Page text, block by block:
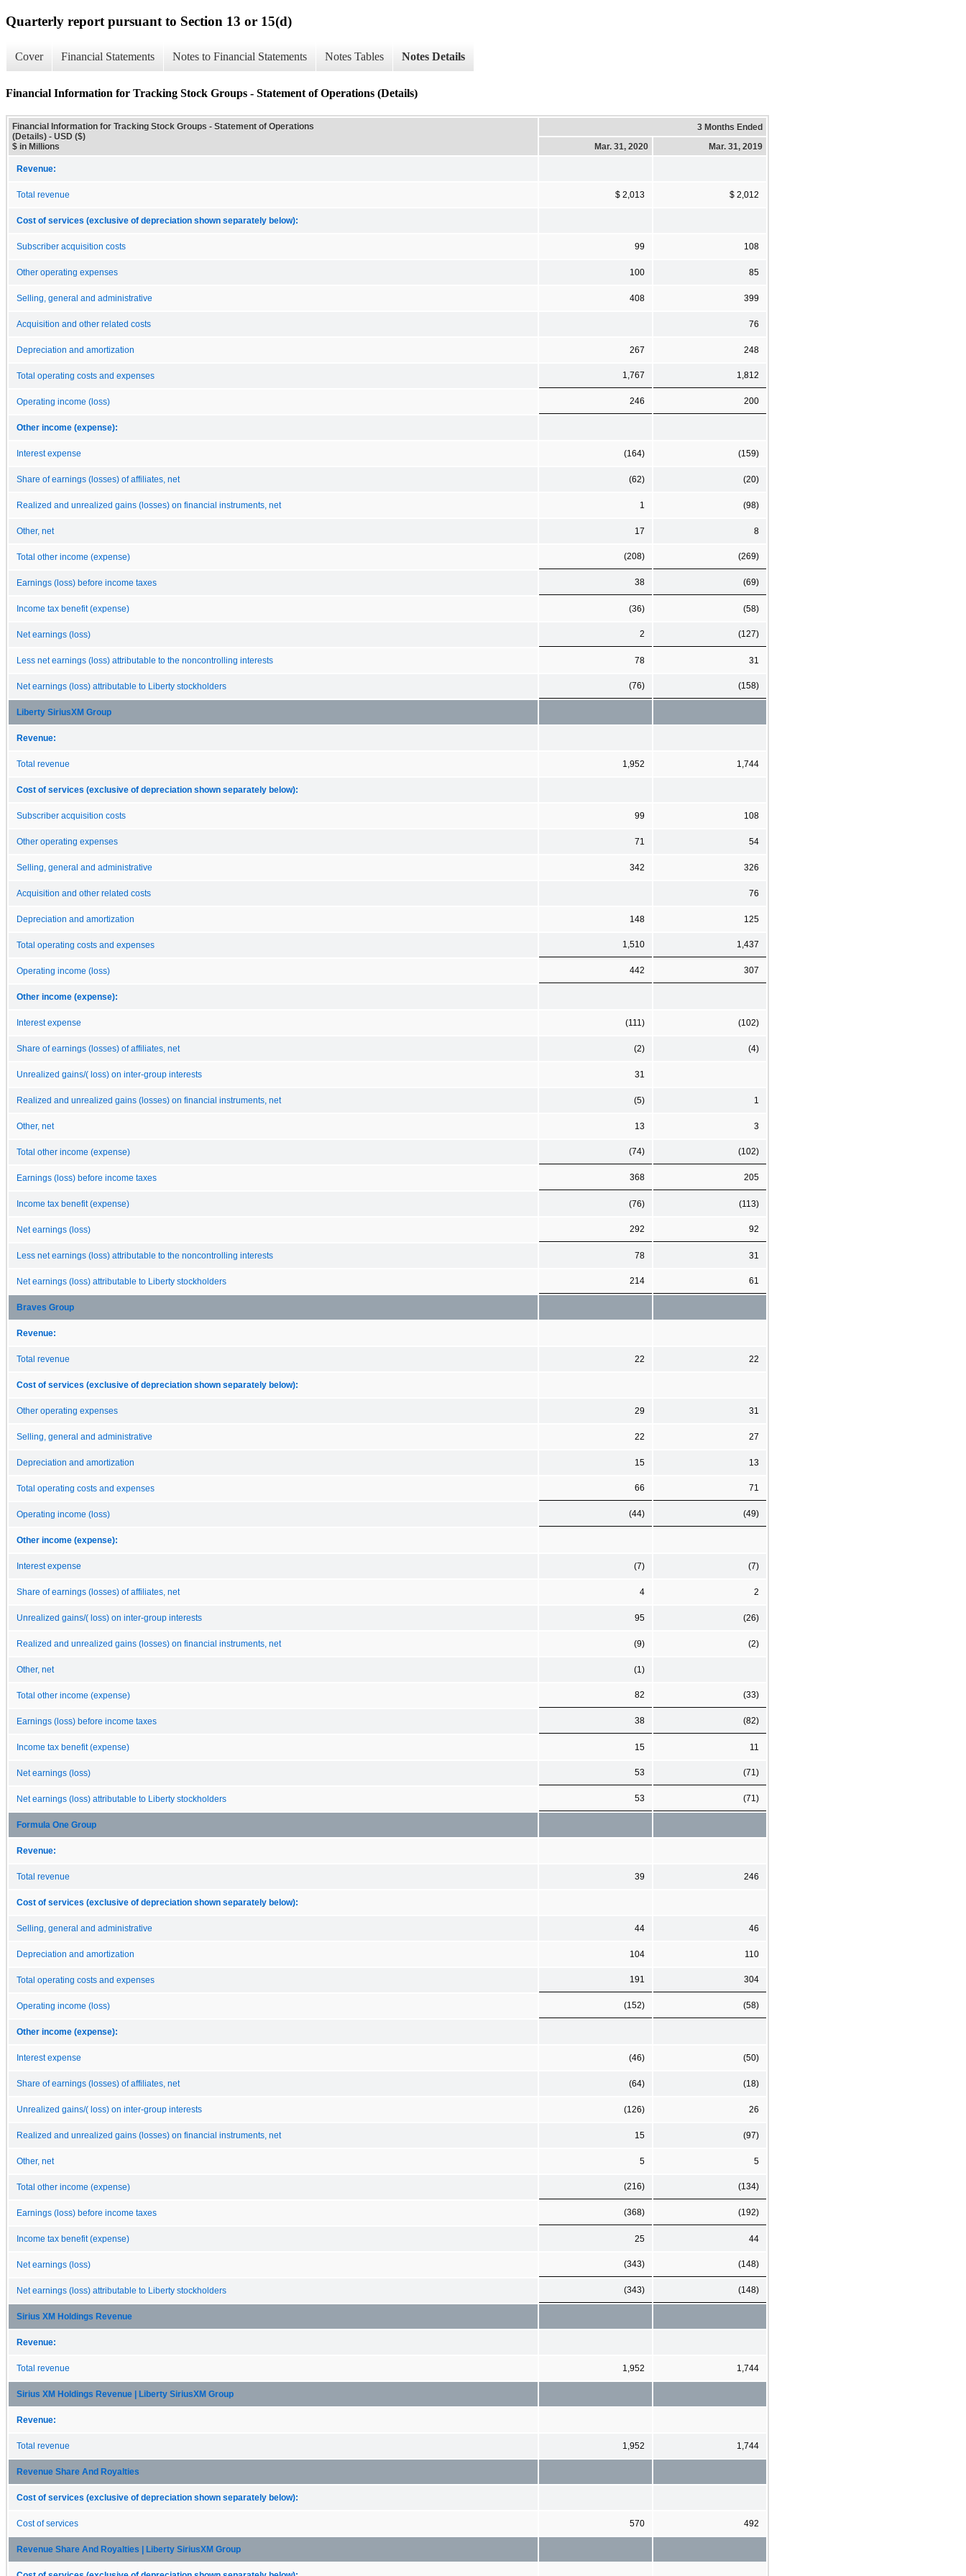
Quarterly report pursuant to Section 13 or 15(d)
Cover Financial Statements Notes to Financial Statements Notes Tables Notes Details
Financial Information for Tracking Stock Groups - Statement of Operations (Details)
Financial Information for Tracking Stock Groups - Statement of Operations
(Details) - USD ($)
$ in Millions
3 Months Ended
Mar. 31, 2020
Mar. 31, 2019
Revenue:
Total revenue $ 2,013 $ 2,012
Cost of services (exclusive of depreciation shown separately below):
Subscriber acquisition costs 99 108
Other operating expenses 100 85
Selling, general and administrative 408 399
Acquisition and other related costs 76
Depreciation and amortization 267 248
Total operating costs and expenses 1,767 1,812
Operating income (loss) 246 200
Other income (expense):
Interest expense (164) (159)
Share of earnings (losses) of affiliates, net (62) (20)
Realized and unrealized gains (losses) on financial instruments, net 1 (98)
Other, net 17 8
Total other income (expense) (208) (269)
Earnings (loss) before income taxes 38 (69)
Income tax benefit (expense) (36) (58)
Net earnings (loss) 2 (127)
Less net earnings (loss) attributable to the noncontrolling interests 78 31
Net earnings (loss) attributable to Liberty stockholders (76) (158)
Liberty SiriusXM Group
Revenue:
Total revenue 1,952 1,744
Cost of services (exclusive of depreciation shown separately below):
Subscriber acquisition costs 99 108
Other operating expenses 71 54
Selling, general and administrative 342 326
Acquisition and other related costs 76
Depreciation and amortization 148 125
Total operating costs and expenses 1,510 1,437
Operating income (loss) 442 307
Other income (expense):
Interest expense (111) (102)
Share of earnings (losses) of affiliates, net (2) (4)
Unrealized gains/( loss) on inter-group interests 31
Realized and unrealized gains (losses) on financial instruments, net (5) 1
Other, net 13 3
Total other income (expense) (74) (102)
Earnings (loss) before income taxes 368 205
Income tax benefit (expense) (76) (113)
Net earnings (loss) 292 92
Less net earnings (loss) attributable to the noncontrolling interests 78 31
Net earnings (loss) attributable to Liberty stockholders 214 61
Braves Group
Revenue:
Total revenue 22 22
Cost of services (exclusive of depreciation shown separately below):
Other operating expenses 29 31
Selling, general and administrative 22 27
Depreciation and amortization 15 13
Total operating costs and expenses 66 71
Operating income (loss) (44) (49)
Other income (expense):
Interest expense (7) (7)
Share of earnings (losses) of affiliates, net 4 2
Unrealized gains/( loss) on inter-group interests 95 (26)
Realized and unrealized gains (losses) on financial instruments, net (9) (2)
Other, net (1)
Total other income (expense) 82 (33)
Earnings (loss) before income taxes 38 (82)
Income tax benefit (expense) 15 11
Net earnings (loss) 53 (71)
Net earnings (loss) attributable to Liberty stockholders 53 (71)
Formula One Group
Revenue:
Total revenue 39 246
Cost of services (exclusive of depreciation shown separately below):
Selling, general and administrative 44 46
Depreciation and amortization 104 110
Total operating costs and expenses 191 304
Operating income (loss) (152) (58)
Other income (expense):
Interest expense (46) (50)
Share of earnings (losses) of affiliates, net (64) (18)
Unrealized gains/( loss) on inter-group interests (126) 26
Realized and unrealized gains (losses) on financial instruments, net 15 (97)
Other, net 5 5
Total other income (expense) (216) (134)
Earnings (loss) before income taxes (368) (192)
Income tax benefit (expense) 25 44
Net earnings (loss) (343) (148)
Net earnings (loss) attributable to Liberty stockholders (343) (148)
Sirius XM Holdings Revenue
Revenue:
Total revenue 1,952 1,744
Sirius XM Holdings Revenue | Liberty SiriusXM Group
Revenue:
Total revenue 1,952 1,744
Revenue Share And Royalties
Cost of services (exclusive of depreciation shown separately below):
Cost of services 570 492
Revenue Share And Royalties | Liberty SiriusXM Group